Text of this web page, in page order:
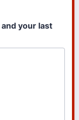
your last